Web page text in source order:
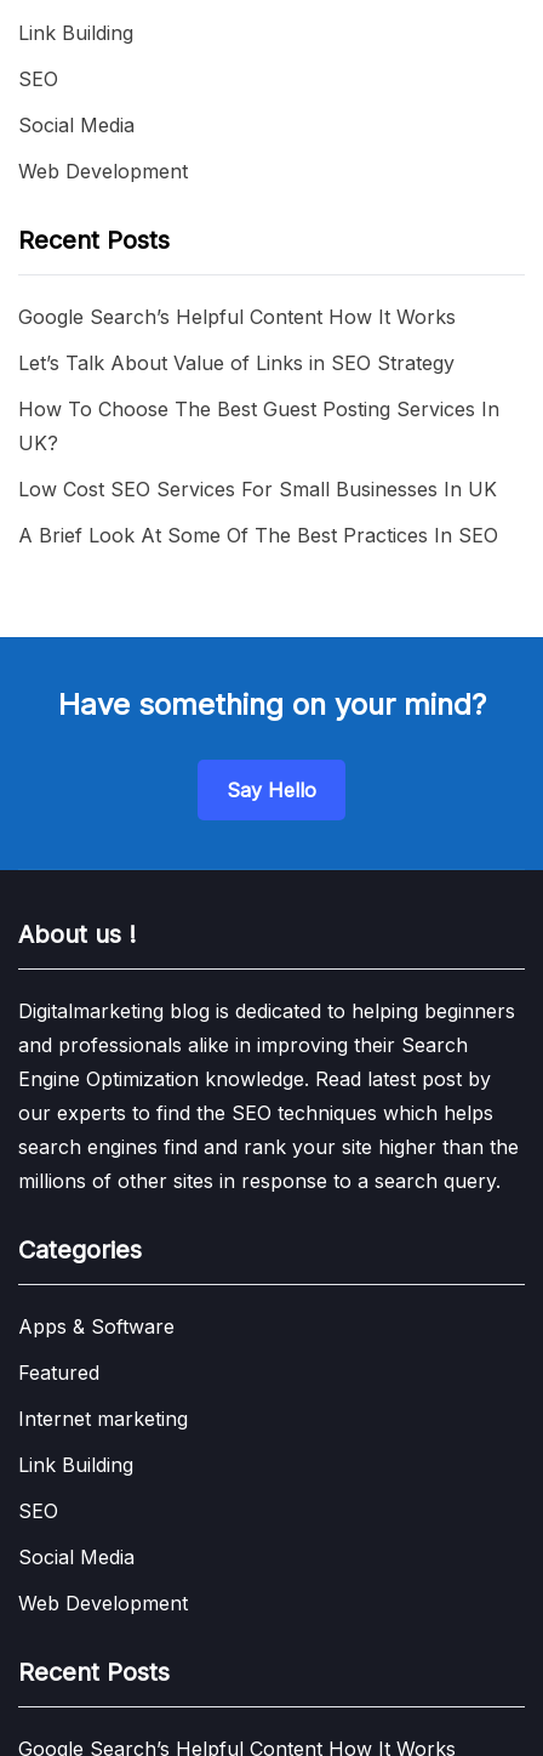
Link Building
SEO
Social Media
Web Development
Recent Posts
Google Search’s Helpful Content How It Works
Let’s Talk About Value of Links in SEO Strategy
How To Choose The Best Guest Posting Services In
UK?
Low Cost SEO Services For Small Businesses In UK
A Brief Look At Some Of The Best Practices In SEO
Have something on your mind?
Say Hello
About us !
Digitalmarketing blog is dedicated to helping beginners
and professionals alike in improving their Search
Engine Optimization knowledge. Read latest post by
our experts to find the SEO techniques which helps
search engines find and rank your site higher than the
millions of other sites in response to a search query.
Categories
Apps & Software
Featured
Internet marketing
Link Building
SEO
Social Media
Web Development
Recent Posts
Google Search’s Helpful Content How It Works